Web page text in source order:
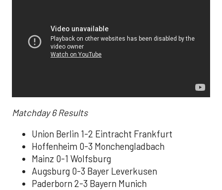
Matchday 6Results
Union Berlin 1-2 Eintracht Frankfurt
Hoffenheim 0-3 Monchengladbach
Mainz 0-1 Wolfsburg
Augsburg 0-3 Bayer Leverkusen
Paderborn 2-3 Bayern Munich